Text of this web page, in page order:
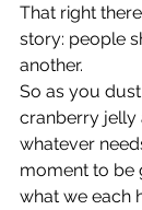
That right
story: people
another.
So as you
cranberry jelly
whatever
moment to
what we each